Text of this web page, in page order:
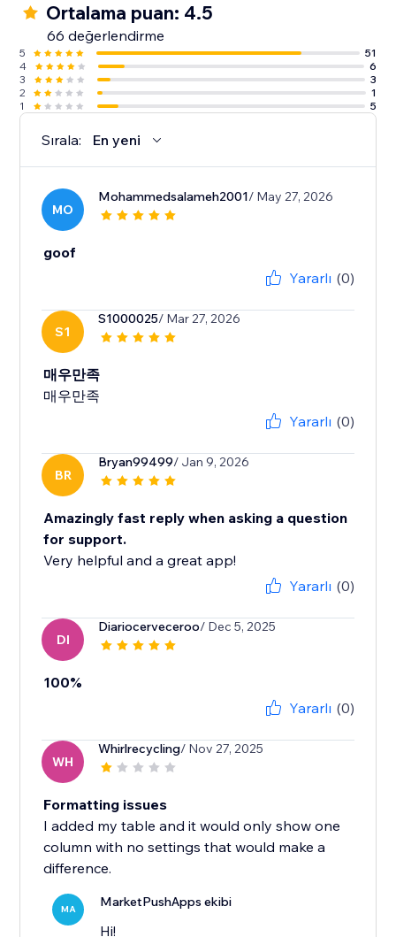
Ortalama puan: 4.5
66 değerlendirme
5
51
4
6
3
3
2
1
1
5
Sırala: En yeni
MO
Mohammedsalameh2001/ May 27, 2026
goof
Yararlı (0)
S1
S1000025/ Mar 27, 2026
매우만족
매우만족
Yararlı (0)
BR
Bryan99499/ Jan 9, 2026
Amazingly fast reply when asking a question
for support.
Very helpful and a great app!
Yararlı (0)
DI
Diariocerveceroo/ Dec 5, 2025
100%
Yararlı (0)
WH
Whirlrecycling/ Nov 27, 2025
Formatting issues
I added my table and it would only show one
column with no settings that would make a
difference.
MA MarketPushApps ekibi
Hi!